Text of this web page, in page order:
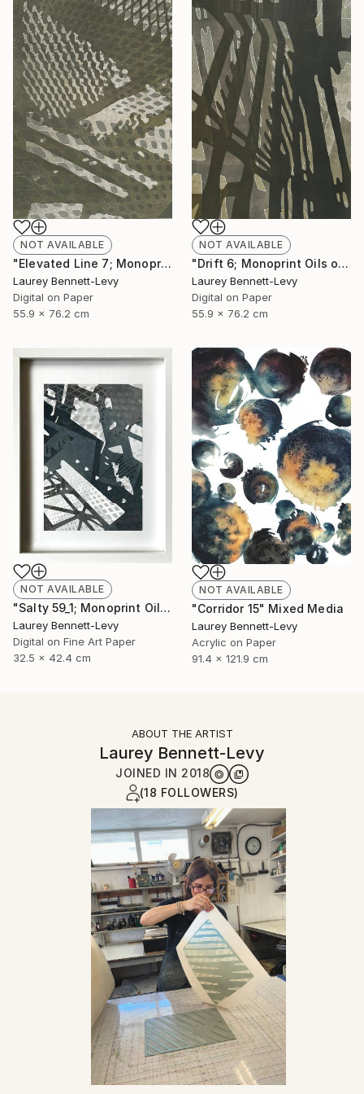
NOT AVAILABLE
"Elevated Line 7; Monoprint Oils on Archival Paper HiRes" Print
Laurey Bennett-Levy
Digital on Paper
55.9 x 76.2 cm
NOT AVAILABLE
"Drift 6; Monoprint Oils on Archival Paper HiRes" Print
Laurey Bennett-Levy
Digital on Paper
55.9 x 76.2 cm
NOT AVAILABLE
"Salty 59_1; Monoprint Oils on BKF Rives Archival Paper HiRes" Print
Laurey Bennett-Levy
Digital on Fine Art Paper
32.5 x 42.4 cm
NOT AVAILABLE
"Corridor 15" Mixed Media
Laurey Bennett-Levy
Acrylic on Paper
91.4 x 121.9 cm
ABOUT THE ARTIST
Laurey Bennett-Levy
JOINED IN 2018
(18 FOLLOWERS)